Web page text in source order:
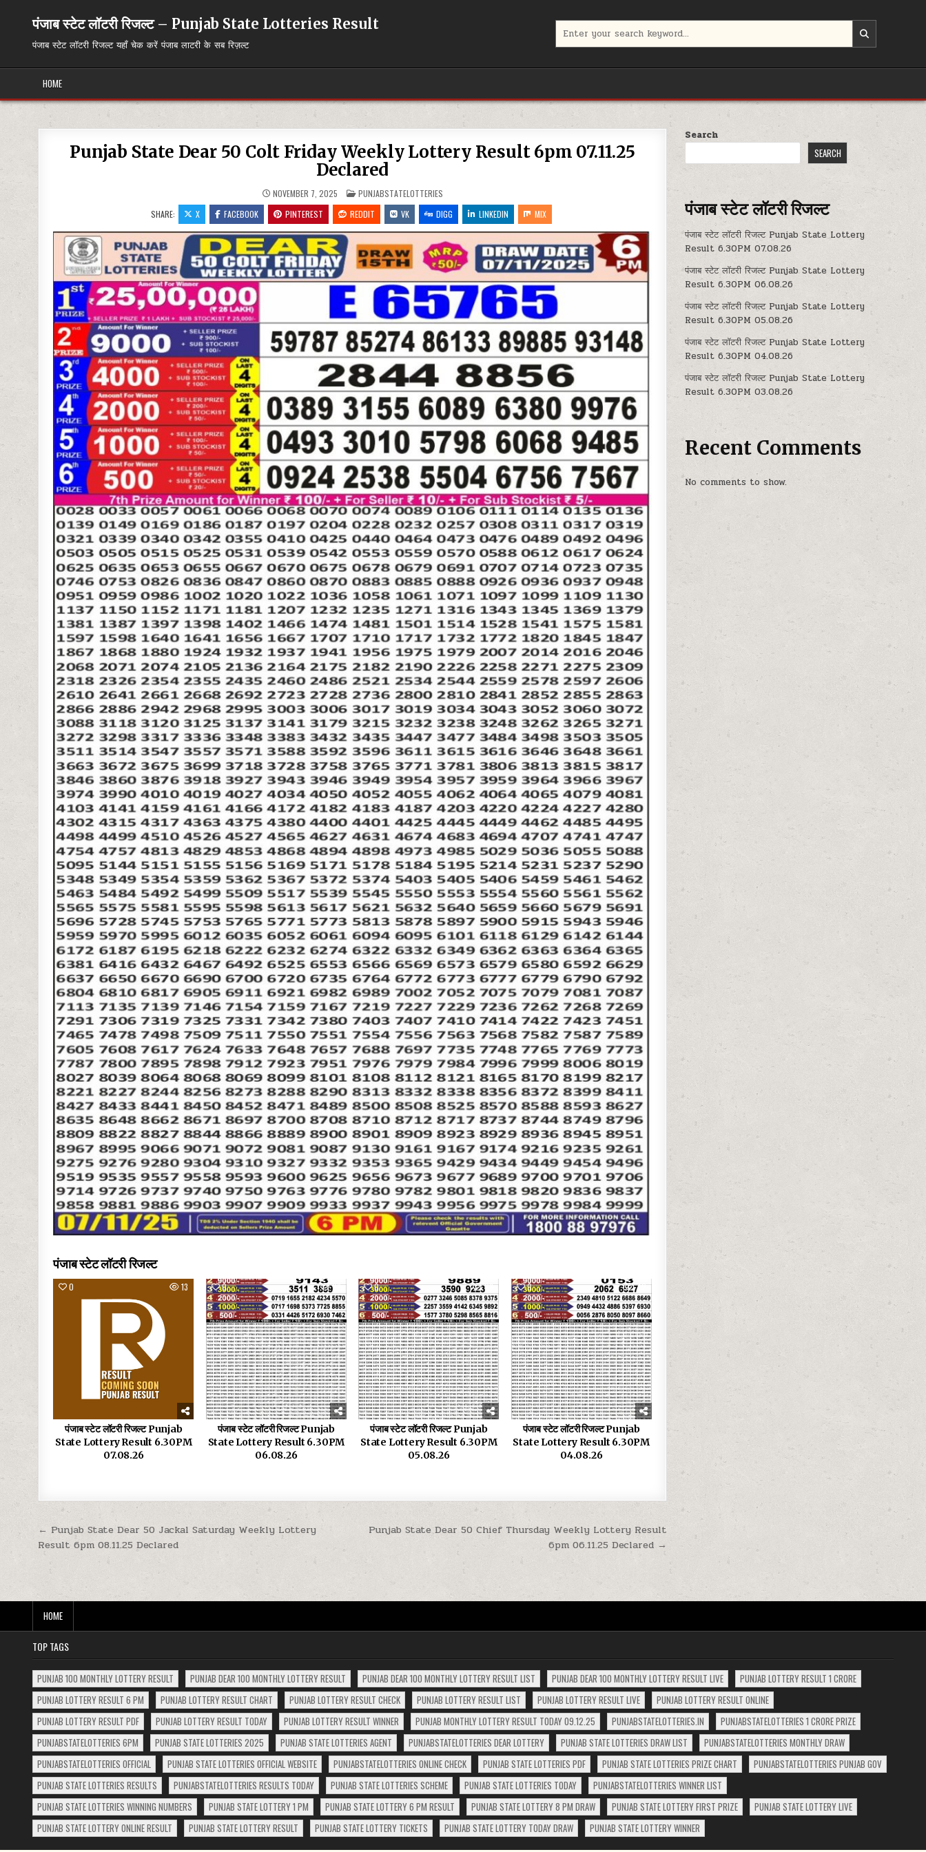
पंजाब स्टेट लॉटरी रिजल्ट – Punjab State Lotteries Result
पंजाब स्टेट लॉटरी रिजल्ट यहाँ चेक करें पंजाब लाटरी के सब रिज़ल्ट
for:
HOME
Punjab State Dear 50 Colt Friday Weekly Lottery Result 6pm 07.11.25
Declared
NOVEMBER 7, 2025 POSTED
IN
PUNJABSTATELOTTERIES
SHARE:
X FACEBOOK PINTEREST REDDIT VK DIGG LINKEDIN MIX
पंजाब स्टेट लॉटरी रिजल्ट
0 13
पंजाब स्टेट लॉटरी रिजल्ट Punjab
State Lottery Result 6.30PM
07.08.26
0 29
पंजाब स्टेट लॉटरी रिजल्ट Punjab
State Lottery Result 6.30PM
06.08.26
0 28
पंजाब स्टेट लॉटरी रिजल्ट Punjab
State Lottery Result 6.30PM
05.08.26
0 42
पंजाब स्टेट लॉटरी रिजल्ट Punjab
State Lottery Result 6.30PM
04.08.26
Post
navigation
Punjab State Dear 50 Chief Thursday Weekly Lottery Result
6pm 06.11.25 Declared →
← Punjab State Dear 50 Jackal Saturday Weekly Lottery
Result 6pm 08.11.25 Declared
Search
SEARCH
पंजाब स्टेट लॉटरी रिजल्ट
पंजाब स्टेट लॉटरी रिजल्ट Punjab State Lottery
Result 6.30PM 07.08.26
पंजाब स्टेट लॉटरी रिजल्ट Punjab State Lottery
Result 6.30PM 06.08.26
पंजाब स्टेट लॉटरी रिजल्ट Punjab State Lottery
Result 6.30PM 05.08.26
पंजाब स्टेट लॉटरी रिजल्ट Punjab State Lottery
Result 6.30PM 04.08.26
पंजाब स्टेट लॉटरी रिजल्ट Punjab State Lottery
Result 6.30PM 03.08.26
Recent Comments
No comments to show.
HOME
TOP TAGS
PUNJAB 100 MONTHLY LOTTERY RESULT PUNJAB DEAR 100 MONTHLY LOTTERY RESULT PUNJAB DEAR 100 MONTHLY LOTTERY RESULT LIST PUNJAB DEAR 100 MONTHLY LOTTERY RESULT LIVE
PUNJAB LOTTERY RESULT 1 CRORE
PUNJAB LOTTERY RESULT 6 PM
PUNJAB LOTTERY RESULT CHART PUNJAB LOTTERY RESULT CHECK PUNJAB LOTTERY RESULT LIST PUNJAB LOTTERY RESULT LIVE
PUNJAB LOTTERY RESULT ONLINE
PUNJAB LOTTERY RESULT PDF
PUNJAB LOTTERY RESULT TODAY PUNJAB LOTTERY RESULT WINNER PUNJAB MONTHLY LOTTERY RESULT TODAY 09.12.25 PUNJABSTATELOTTERIES.IN
PUNJABSTATELOTTERIES 1 CRORE PRIZE
PUNJABSTATELOTTERIES 6PM
PUNJAB STATE LOTTERIES 2025 PUNJAB STATE LOTTERIES AGENT PUNJABSTATELOTTERIES DEAR LOTTERY PUNJAB STATE LOTTERIES DRAW LIST
PUNJABSTATELOTTERIES MONTHLY DRAW
PUNJABSTATELOTTERIES OFFICIAL
PUNJAB STATE LOTTERIES OFFICIAL WEBSITE PUNJABSTATELOTTERIES ONLINE CHECK PUNJAB STATE LOTTERIES PDF PUNJAB STATE LOTTERIES PRIZE CHART
PUNJABSTATELOTTERIES PUNJAB GOV
PUNJAB STATE LOTTERIES RESULTS
PUNJABSTATELOTTERIES RESULTS TODAY PUNJAB STATE LOTTERIES SCHEME PUNJAB STATE LOTTERIES TODAY
PUNJABSTATELOTTERIES WINNER LIST
PUNJAB STATE LOTTERIES WINNING NUMBERS
PUNJAB STATE LOTTERY 1 PM PUNJAB STATE LOTTERY 6 PM RESULT PUNJAB STATE LOTTERY 8 PM DRAW PUNJAB STATE LOTTERY FIRST PRIZE
PUNJAB STATE LOTTERY LIVE
PUNJAB STATE LOTTERY ONLINE RESULT
PUNJAB STATE LOTTERY RESULT PUNJAB STATE LOTTERY TICKETS PUNJAB STATE LOTTERY TODAY DRAW PUNJAB STATE LOTTERY WINNER